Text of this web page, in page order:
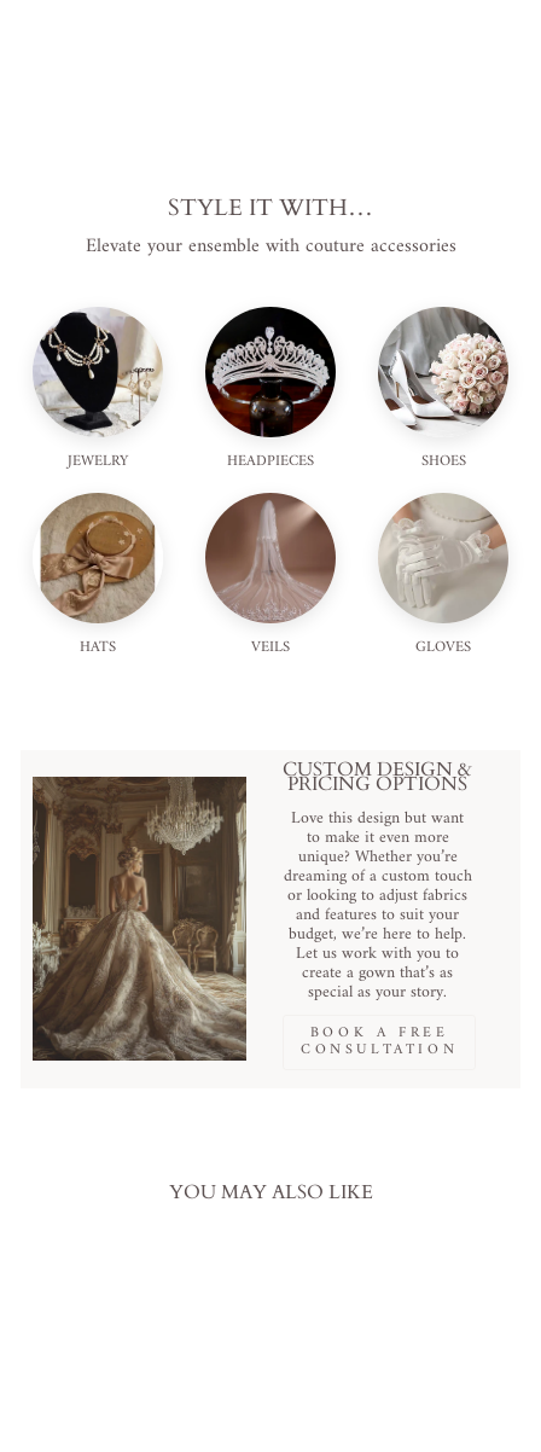
STYLE IT WITH…
Elevate your ensemble with couture accessories
JEWELRY HEADPIECES SHOES
HATS VEILS GLOVES
CUSTOM DESIGN &
PRICING OPTIONS
Love this design but want
to make it even more
unique? Whether you’re
dreaming of a custom touch
or looking to adjust fabrics
and features to suit your
budget, we’re here to help.
Let us work with you to
create a gown that’s as
special as your story.
BOOK A FREE
CONSULTATION
YOU MAY ALSO LIKE